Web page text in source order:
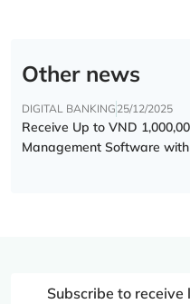
Other news
DIGITAL BANKING 25/12/2025
Receive Up to VND
Management Software
Subscribe to